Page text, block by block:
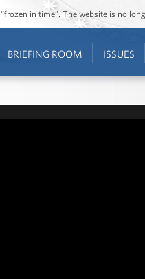
in time”. The website is no
BRIEFING ROOM ISSUES